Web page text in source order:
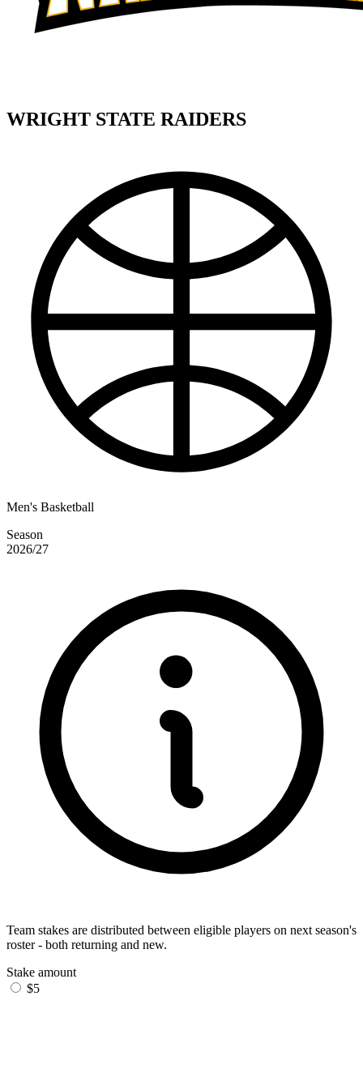
WRIGHT STATE RAIDERS
Men's Basketball
Season
2026/27
Team stakes are distributed between eligible players on next season's
roster - both returning and new.
Stake amount
$5